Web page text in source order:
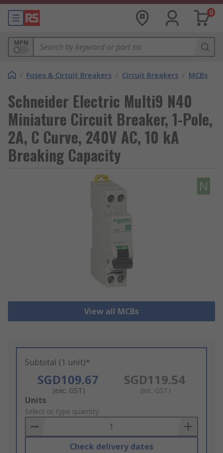
0
MPN
/ Fuses & Circuit Breakers / Circuit Breakers / MCBs
Schneider Electric Multi9 N40
Miniature Circuit Breaker, 1-Pole,
2A, C Curve, 240V AC, 10 kA
Breaking Capacity
N
View all MCBs
Subtotal (1 unit)*
SGD109.67
(exc. GST)
SGD119.54
(inc. GST)
Add
to
Basket
Units
Select or type quantity
Check delivery dates